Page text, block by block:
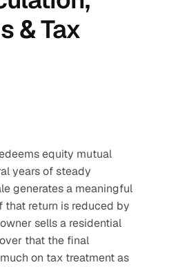
& Tax
equity mutual
years of steady
generates a meaningful
that return is reduced by
sells a residential
that the final
on tax treatment as